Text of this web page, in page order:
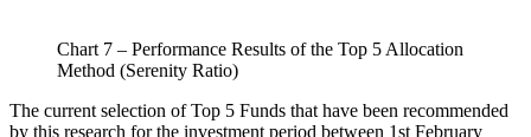
Chart 7 – Performance Results of the Top 5 Allocation
Method (Serenity Ratio)
The current selection of Top 5 Funds that have been recommended
by this research for the investment period between 1st February